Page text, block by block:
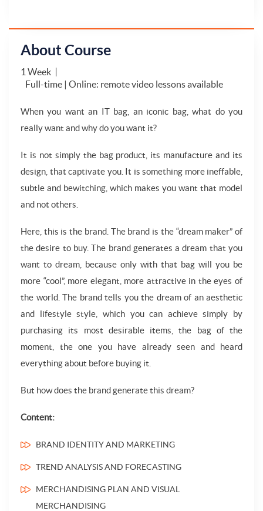
About Course
1 Week
Full-time | Online: remote video lessons available
When you want an IT bag, an iconic bag, what do you
really want and why do you want it?
It is not simply the bag product, its manufacture and its
design, that captivate you. It is something more ineffable,
subtle and bewitching, which makes you want that model
and not others.
Here, this is the brand. The brand is the “dream maker” of
the desire to buy. The brand generates a dream that you
want to dream, because only with that bag will you be
more “cool”, more elegant, more attractive in the eyes of
the world. The brand tells you the dream of an aesthetic
and lifestyle style, which you can achieve simply by
purchasing its most desirable items, the bag of the
moment, the one you have already seen and heard
everything about before buying it.
But how does the brand generate this dream?
Content:
BRAND IDENTITY AND MARKETING
TREND ANALYSIS AND FORECASTING
MERCHANDISING PLAN AND VISUAL
MERCHANDISING